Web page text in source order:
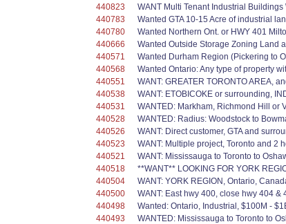
440823
WANT Multi Tenant Industrial
440783
Wanted GTA 10-15 Acre of industrial
440780
Wanted Northern Ont. or HWY 401
440666
Wanted Outside Storage Zoning Land
440571
Wanted Durham Region (Pickering to
440568
Wanted Ontario: Any type of property
440551
WANT: GREATER TORONTO AREA,
440538
WANT: ETOBICOKE or surrounding,
440531
WANTED: Markham, Richmond Hill or
440528
WANTED: Radius: Woodstock to
440526
WANT: Direct customer, GTA and
440523
WANT: Multiple project, Toronto and 2
440521
WANT: Mississauga to Toronto to
440518
**WANT** LOOKING FOR YORK
440504
WANT: YORK REGION, Ontario,
440500
WANT: East hwy 400, close hwy 404
440498
Wanted: Ontario, Industrial, $100M -
440493
WANTED: Mississauga to Toronto to